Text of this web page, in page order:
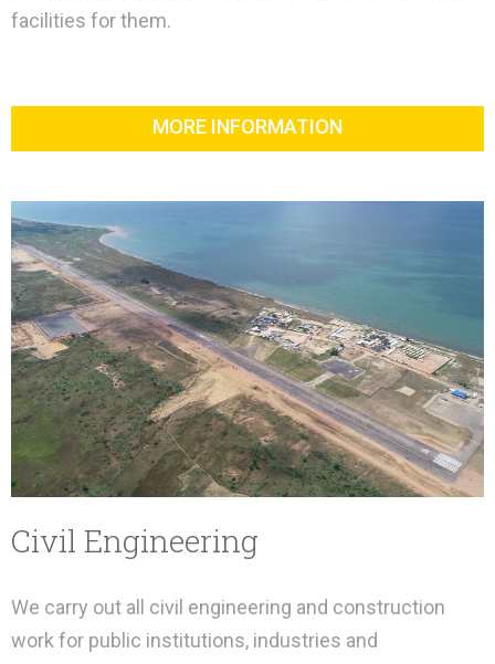
facilities for them.
MORE INFORMATION
Civil Engineering
We carry out all civil engineering and construction
work for public institutions, industries and